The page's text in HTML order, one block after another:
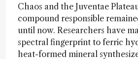
Chaos and the Juventae
compound responsible
until now. Researchers have
spectral fingerprint to ferric
heat-formed mineral